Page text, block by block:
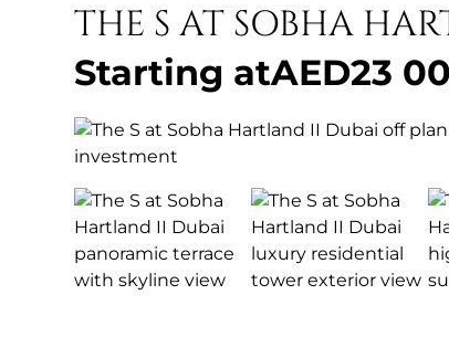
THE S AT SOBHA
Starting atAED23